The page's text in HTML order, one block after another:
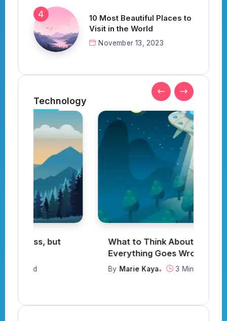
10 Most Beautiful Places to
Visit in the World
November 13, 2023
Technology
What to Think About When
Everything Goes Wrong
3 Min Read